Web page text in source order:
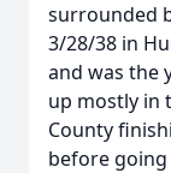
surrounded
3/28/38 in
and was the
up mostly in
County
before going